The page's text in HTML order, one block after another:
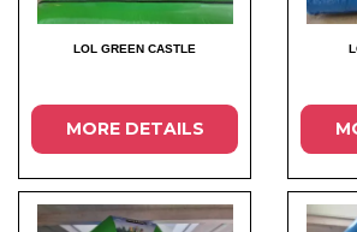
LOL GREEN CASTLE
MORE DETAILS